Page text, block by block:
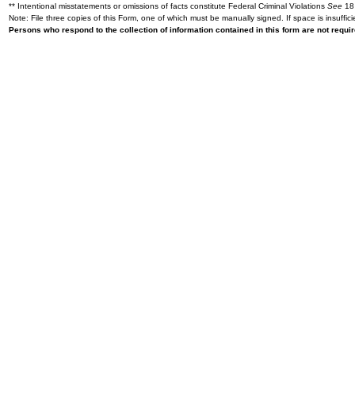
** Intentional misstatements or omissions of facts constitute Federal Criminal Violations See
Note: File three copies of this Form, one of which must be manually signed. If space is
Persons who respond to the collection of information contained in this form are not